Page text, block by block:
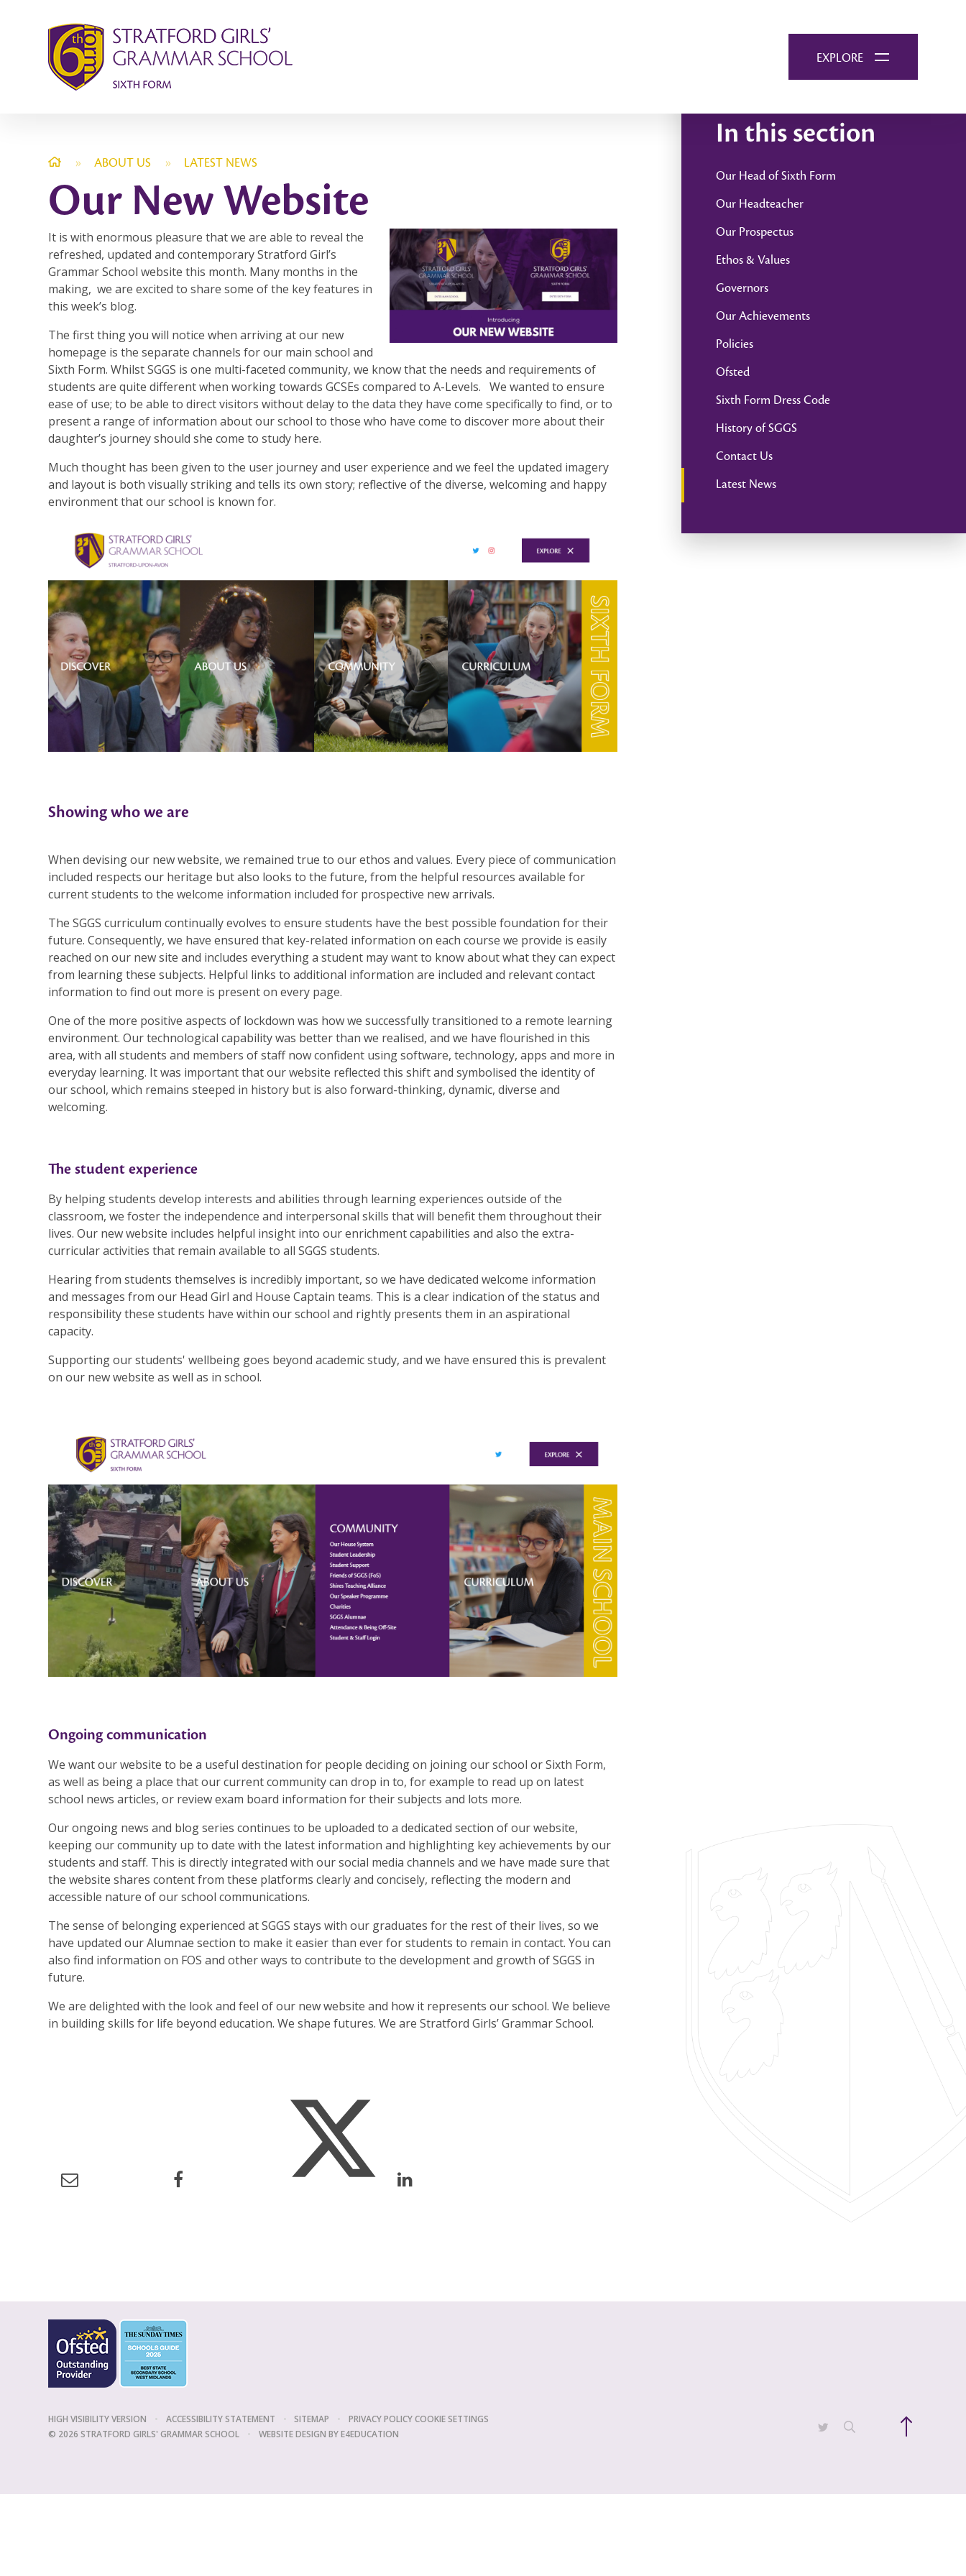
Skip to content ↓
EXPLORE
» ABOUT US » LATEST NEWS
Our New Website
It is with enormous pleasure that we are able to reveal the
refreshed, updated and contemporary Stratford Girl’s
Grammar School website this month. Many months in the
making, we are excited to share some of the key features in
this week’s blog.
The first thing you will notice when arriving at our new
homepage is the separate channels for our main school and
Sixth Form. Whilst SGGS is one multi-faceted community, we know that the needs and requirements of
students are quite different when working towards GCSEs compared to A-Levels. We wanted to ensure
ease of use; to be able to direct visitors without delay to the data they have come specifically to find, or to
present a range of information about our school to those who have come to discover more about their
daughter’s journey should she come to study here.
Much thought has been given to the user journey and user experience and we feel the updated imagery
and layout is both visually striking and tells its own story; reflective of the diverse, welcoming and happy
environment that our school is known for.
Showing who we are
When devising our new website, we remained true to our ethos and values. Every piece of communication
included respects our heritage but also looks to the future, from the helpful resources available for
current students to the welcome information included for prospective new arrivals.
The SGGS curriculum continually evolves to ensure students have the best possible foundation for their
future. Consequently, we have ensured that key-related information on each course we provide is easily
reached on our new site and includes everything a student may want to know about what they can expect
from learning these subjects. Helpful links to additional information are included and relevant contact
information to find out more is present on every page.
One of the more positive aspects of lockdown was how we successfully transitioned to a remote learning
environment. Our technological capability was better than we realised, and we have flourished in this
area, with all students and members of staff now confident using software, technology, apps and more in
everyday learning. It was important that our website reflected this shift and symbolised the identity of
our school, which remains steeped in history but is also forward-thinking, dynamic, diverse and
welcoming.
The student experience
By helping students develop interests and abilities through learning experiences outside of the
classroom, we foster the independence and interpersonal skills that will benefit them throughout their
lives. Our new website includes helpful insight into our enrichment capabilities and also the extra-
curricular activities that remain available to all SGGS students.
Hearing from students themselves is incredibly important, so we have dedicated welcome information
and messages from our Head Girl and House Captain teams. This is a clear indication of the status and
responsibility these students have within our school and rightly presents them in an aspirational
capacity.
Supporting our students' wellbeing goes beyond academic study, and we have ensured this is prevalent
on our new website as well as in school.
Ongoing communication
We want our website to be a useful destination for people deciding on joining our school or Sixth Form,
as well as being a place that our current community can drop in to, for example to read up on latest
school news articles, or review exam board information for their subjects and lots more.
Our ongoing news and blog series continues to be uploaded to a dedicated section of our website,
keeping our community up to date with the latest information and highlighting key achievements by our
students and staff. This is directly integrated with our social media channels and we have made sure that
the website shares content from these platforms clearly and concisely, reflecting the modern and
accessible nature of our school communications.
The sense of belonging experienced at SGGS stays with our graduates for the rest of their lives, so we
have updated our Alumnae section to make it easier than ever for students to remain in contact. You can
also find information on FOS and other ways to contribute to the development and growth of SGGS in
future.
We are delighted with the look and feel of our new website and how it represents our school. We believe
in building skills for life beyond education. We shape futures. We are Stratford Girls’ Grammar School.
In this section
Our Head of Sixth Form
Our Headteacher
Our Prospectus
Ethos & Values
Governors
Our Achievements
Policies
Ofsted
Sixth Form Dress Code
History of SGGS
Contact Us
Latest News
HIGH VISIBILITY VERSION • ACCESSIBILITY STATEMENT • SITEMAP • PRIVACY POLICYCOOKIE SETTINGS
© 2026 STRATFORD GIRLS' GRAMMAR SCHOOL
• WEBSITE DESIGN BYE4EDUCATION